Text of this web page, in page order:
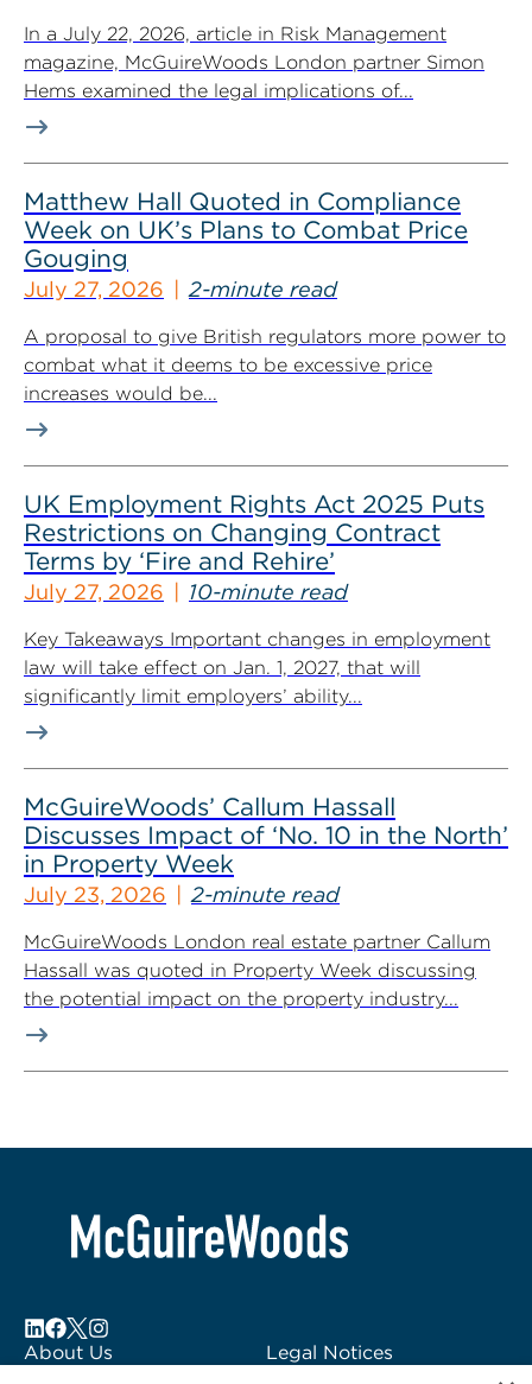
In a July 22, 2026, article in Risk Management
magazine, McGuireWoods London partner Simon
Hems examined the legal implications of...
Matthew Hall Quoted in Compliance
Week on UK’s Plans to Combat Price
Gouging
July 27, 2026 2-minute read
A proposal to give British regulators more power to
combat what it deems to be excessive price
increases would be...
UK Employment Rights Act 2025 Puts
Restrictions on Changing Contract
Terms by ‘Fire and Rehire’
July 27, 2026 10-minute read
Key Takeaways Important changes in employment
law will take effect on Jan. 1, 2027, that will
significantly limit employers’ ability...
McGuireWoods’ Callum Hassall
Discusses Impact of ‘No. 10 in the North’
in Property Week
July 23, 2026 2-minute read
McGuireWoods London real estate partner Callum
Hassall was quoted in Property Week discussing
the potential impact on the property industry...
About Us
Legal Notices